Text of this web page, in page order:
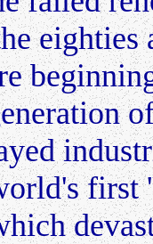
eighties